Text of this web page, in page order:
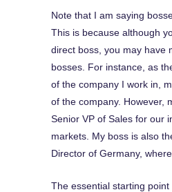
Note that I am saying
This is because although
direct boss, you may have
bosses. For instance, as
of the company I work in,
of the company. However,
Senior VP of Sales for our
markets. My boss is also
Director of Germany,
The essential starting